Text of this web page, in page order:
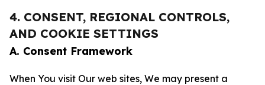
4. CONSENT, REGIONAL CONTROLS,
AND COOKIE SETTINGS
A. Consent Framework
When You visit Our web sites, We may present a